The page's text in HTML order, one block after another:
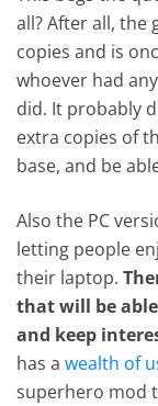
all? After all, the
copies and is
whoever had
did. It probably
extra copies of
base, and be
Also the PC
letting people
their laptop.
that will be
and keep
has awealth of
superhero mod